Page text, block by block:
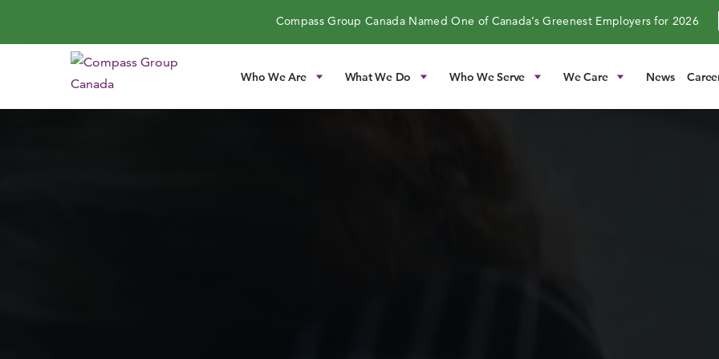
Compass Group Canada Named One of Canada’s Greenest Employers for 2026
Who We Are What We Do Who We Serve We Care News